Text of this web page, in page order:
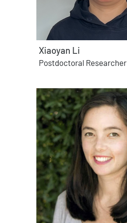
Xiaoyan Li
Postdoctoral Researcher